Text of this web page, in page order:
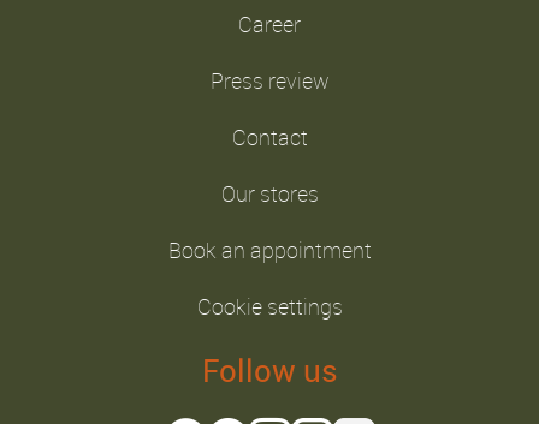
Career
Press review
Contact
Our stores
Book an appointment
Cookie settings
Follow us